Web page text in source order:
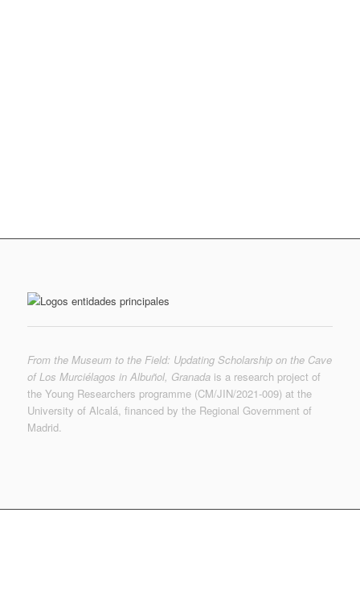
From the Museum to the Field: Updating Scholarship on the Cave
of Los Murciélagos in Albuñol, Granadais a research project of
the Young Researchers programme (CM/JIN/2021-009) at the
University of Alcalá, financed by the Regional Government of
Madrid.